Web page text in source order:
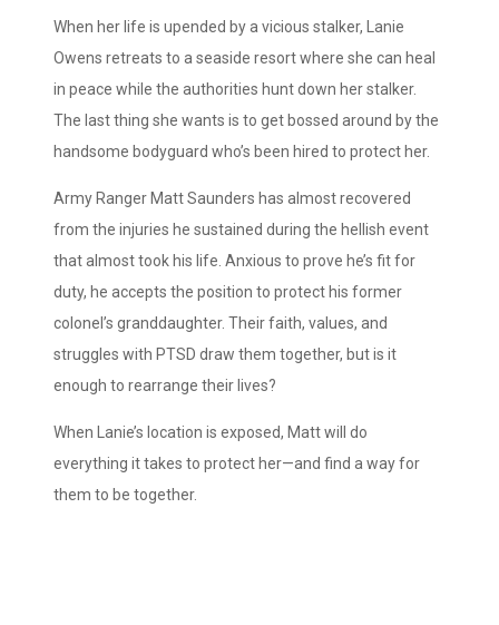
When her life is upended by a vicious stalker, Lanie
Owens retreats to a seaside resort where she can heal
in peace while the authorities hunt down her stalker.
The last thing she wants is to get bossed around by the
handsome bodyguard who’s been hired to protect her.
Army Ranger Matt Saunders has almost recovered
from the injuries he sustained during the hellish event
that almost took his life. Anxious to prove he’s fit for
duty, he accepts the position to protect his former
colonel’s granddaughter. Their faith, values, and
struggles with PTSD draw them together, but is it
enough to rearrange their lives?
When Lanie’s location is exposed, Matt will do
everything it takes to protect her—and find a way for
them to be together.